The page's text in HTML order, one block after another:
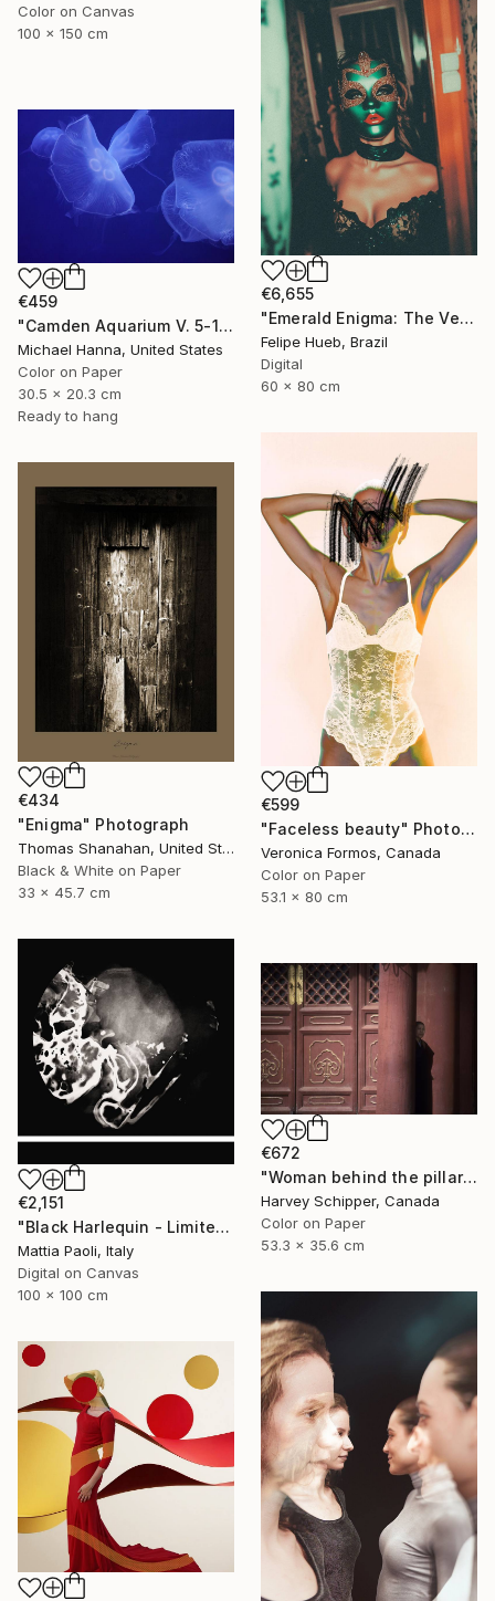
Color on Canvas
100 x 150 cm
€6,655
"Emerald Enigma: The Veil of Mystery" Photograph
Felipe Hueb, Brazil
Digital
60 x 80 cm
€459
"Camden Aquarium V. 5-1" Photograph
Michael Hanna, United States
Color on Paper
30.5 x 20.3 cm
Ready to hang
€599
"Faceless beauty" Photograph
Veronica Formos, Canada
Color on Paper
53.1 x 80 cm
€434
"Enigma" Photograph
Thomas Shanahan, United States
Black & White on Paper
33 x 45.7 cm
€2,151
"Black Harlequin - Limited Edition of 10" Photograph
Mattia Paoli, Italy
Digital on Canvas
100 x 100 cm
€672
"Woman behind the pillar - Limited Edition 2 of 20" Photograph
Harvey Schipper, Canada
Color on Paper
53.3 x 35.6 cm